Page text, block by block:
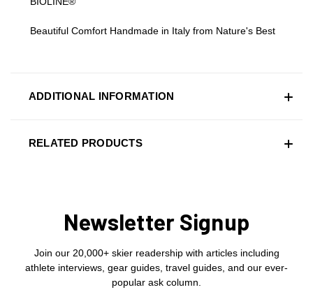
Beautiful Comfort Handmade in Italy from Nature's Best
ADDITIONAL INFORMATION
RELATED PRODUCTS
Newsletter Signup
Join our 20,000+ skier readership with articles including
athlete interviews, gear guides, travel guides, and our ever-
popular ask column.